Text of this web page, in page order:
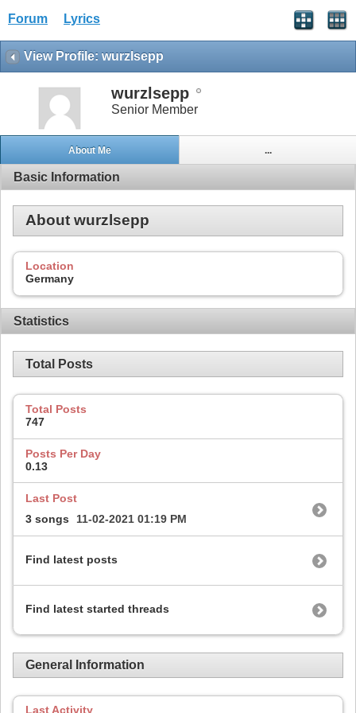
Forum Lyrics
View Profile: wurzlsepp
wurzlsepp
Senior Member
About Me ...
Basic Information
About wurzlsepp
Location
Germany
Statistics
Total Posts
Total Posts
747
Posts Per Day
0.13
Last Post
3 songs
11-02-2021 01:19 PM
Find latest posts
Find latest started threads
General Information
Last Activity